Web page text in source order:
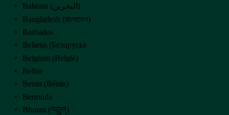
Bahrain (‫البحرين‬‎)
Bangladesh (বাংলাদেশ)
Barbados
Belarus (Беларусь)
Belgium (België)
Belize
Benin (Bénin)
Bermuda
Bhutan (འབྲུག)